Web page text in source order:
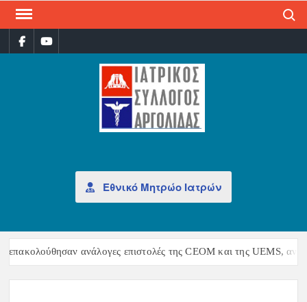
Εθνικό Μητρώο Ιατρών
ανάλογες επιστολές της CEOM και της UEMS,
P